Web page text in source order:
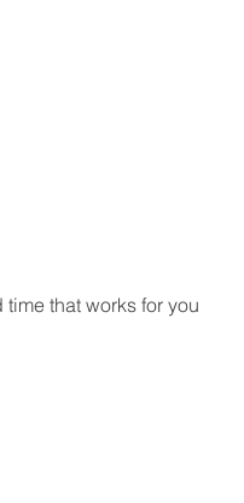
that works for you